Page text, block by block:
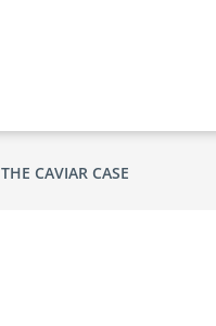
THE CAVIAR CASE